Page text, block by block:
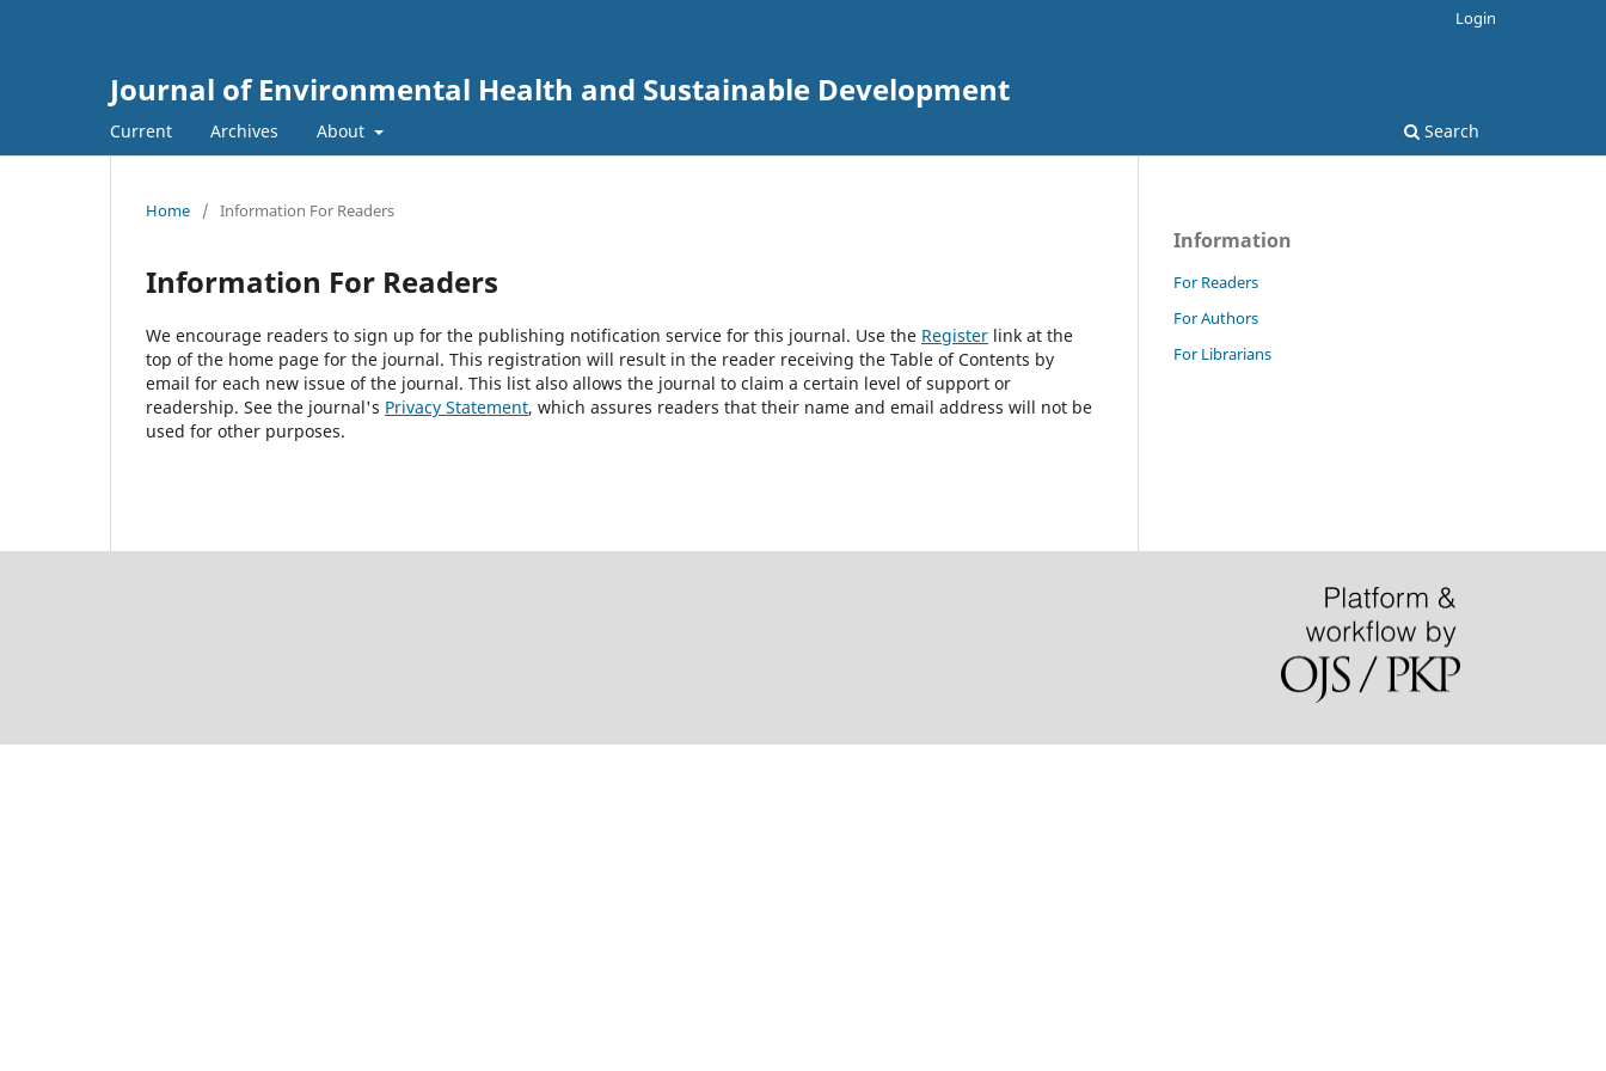
Journal of Environmental Health and Sustainable Development
Current Archives About Search
Login
Home / Information For Readers
Information For Readers
We encourage readers to sign up for the publishing notification service for this journal. Use the Register link at the
top of the home page for the journal. This registration will result in the reader receiving the Table of Contents by
email for each new issue of the journal. This list also allows the journal to claim a certain level of support or
readership. See the journal's Privacy Statement, which assures readers that their name and email address will not be
used for other purposes.
Information
For Readers
For Authors
For Librarians